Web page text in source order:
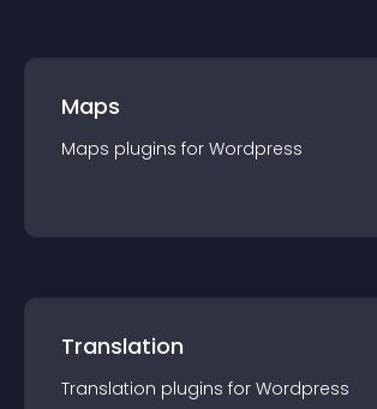
Maps
Maps plugins for Wordpress
Translation
Translation plugins for Wordpress